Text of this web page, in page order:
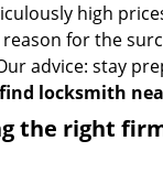
high
for the
advice: stay
locksmith
the right